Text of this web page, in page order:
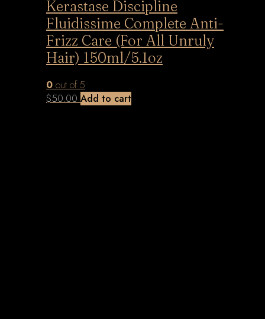
Kerastase Discipline
Fluidissime Complete Anti-
Frizz Care (For All Unruly
Hair) 150ml/5.1oz
0 out of 5
$50.00 Add to cart